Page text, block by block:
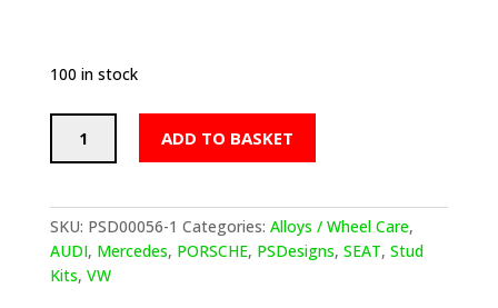
100 in stock
Titanium
and
Nut
(77mm
ADD TO BASKET
SKU: PSD00056-1 Categories: Alloys / Wheel Care,
AUDI, Mercedes, PORSCHE, PSDesigns, SEAT, Stud
Kits, VW